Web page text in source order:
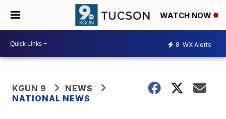
WATCH NOW
8 WX Alerts
KGUN 9
NEWS
NATIONAL NEWS